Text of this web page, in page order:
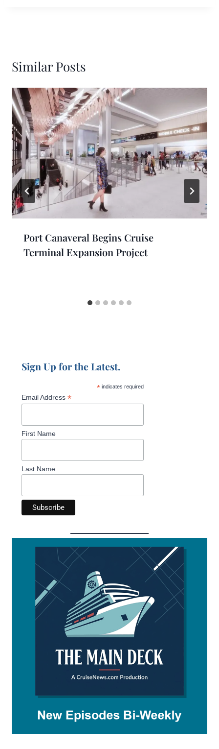
Similar Posts
Port Canaveral Begins Cruise
Terminal Expansion Project
Sign Up for the Latest.
*indicates required
Email Address *
First Name
Last Name